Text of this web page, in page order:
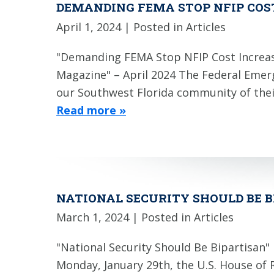
DEMANDING FEMA STOP NFIP
April 1, 2024 | Posted in Articles
"Demanding FEMA Stop NFIP Cost
Magazine" – April 2024 The Federal
our Southwest Florida community of
Read more »
NATIONAL SECURITY SHOULD BE
March 1, 2024 | Posted in Articles
"National Security Should Be Bipartisan"
Monday, January 29th, the U.S. House